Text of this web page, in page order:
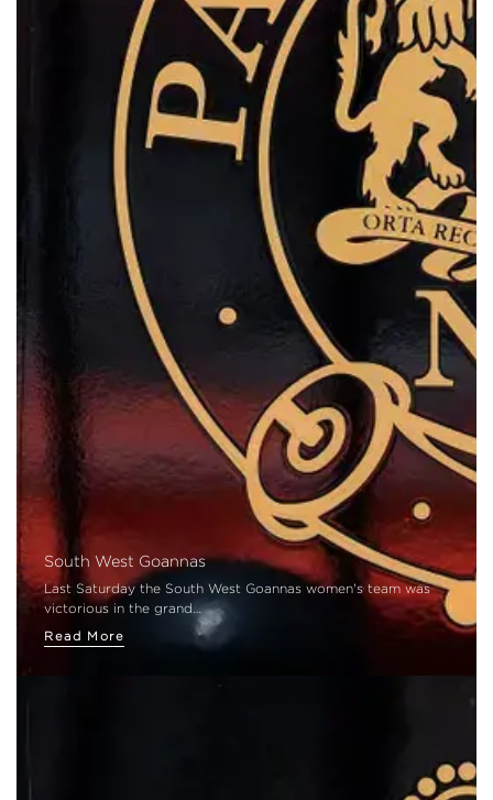
South West Goannas
Last Saturday the South West Goannas women's team was
victorious in the grand…
Read More